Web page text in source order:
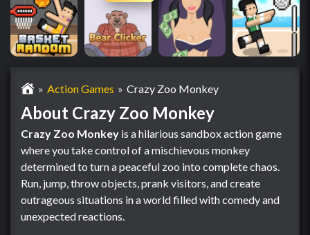
» Action Games » Crazy Zoo Monkey
About Crazy Zoo Monkey
Crazy Zoo Monkey is a hilarious sandbox action game
where you take control of a mischievous monkey
determined to turn a peaceful zoo into complete chaos.
Run, jump, throw objects, prank visitors, and create
outrageous situations in a world filled with comedy and
unexpected reactions.